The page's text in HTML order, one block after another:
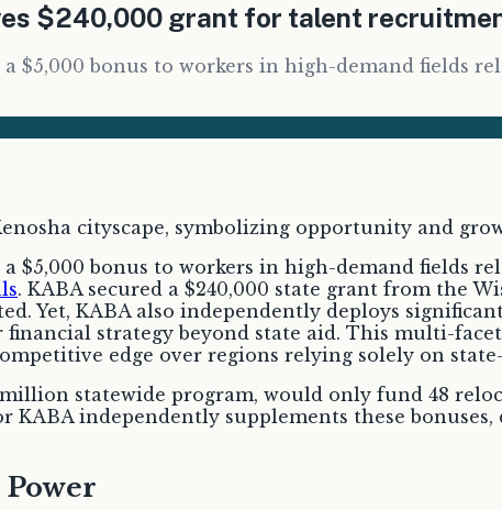
$240,000 grant for talent
$5,000 bonus to workers in high-demand fields
$5,000 bonus to workers in high-demand fields
. KABA secured a $240,000 state grant from the
Yet, KABA also independently deploys
financial strategy beyond state aid. This multi-
edge over regions relying solely on
statewide program, would only fund 48
independently supplements these